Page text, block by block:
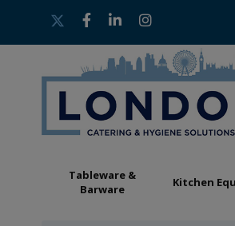
Tableware &
Barware
Kitchen